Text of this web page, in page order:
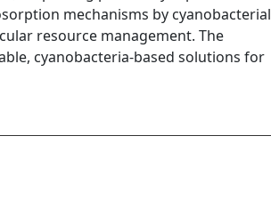
mechanisms by cyanobacterial
resource management. The
cyanobacteria-based solutions for